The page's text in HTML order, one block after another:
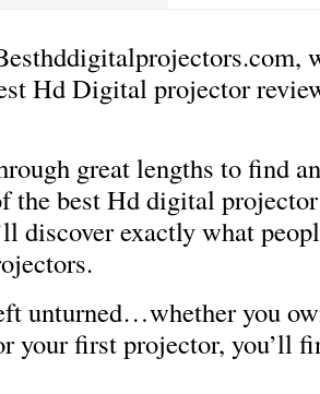
Hd Digital projector
great lengths to find
the best Hd digital
discover exactly what
unturned…whether you
your first projector, you’ll